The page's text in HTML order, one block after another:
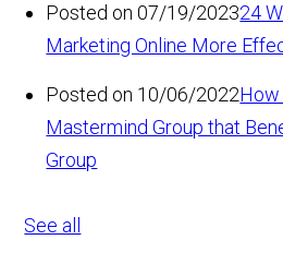
Posted on 07/19/202324
Marketing Online More
Posted on 10/06/2022How
Mastermind Group that
Group
See all